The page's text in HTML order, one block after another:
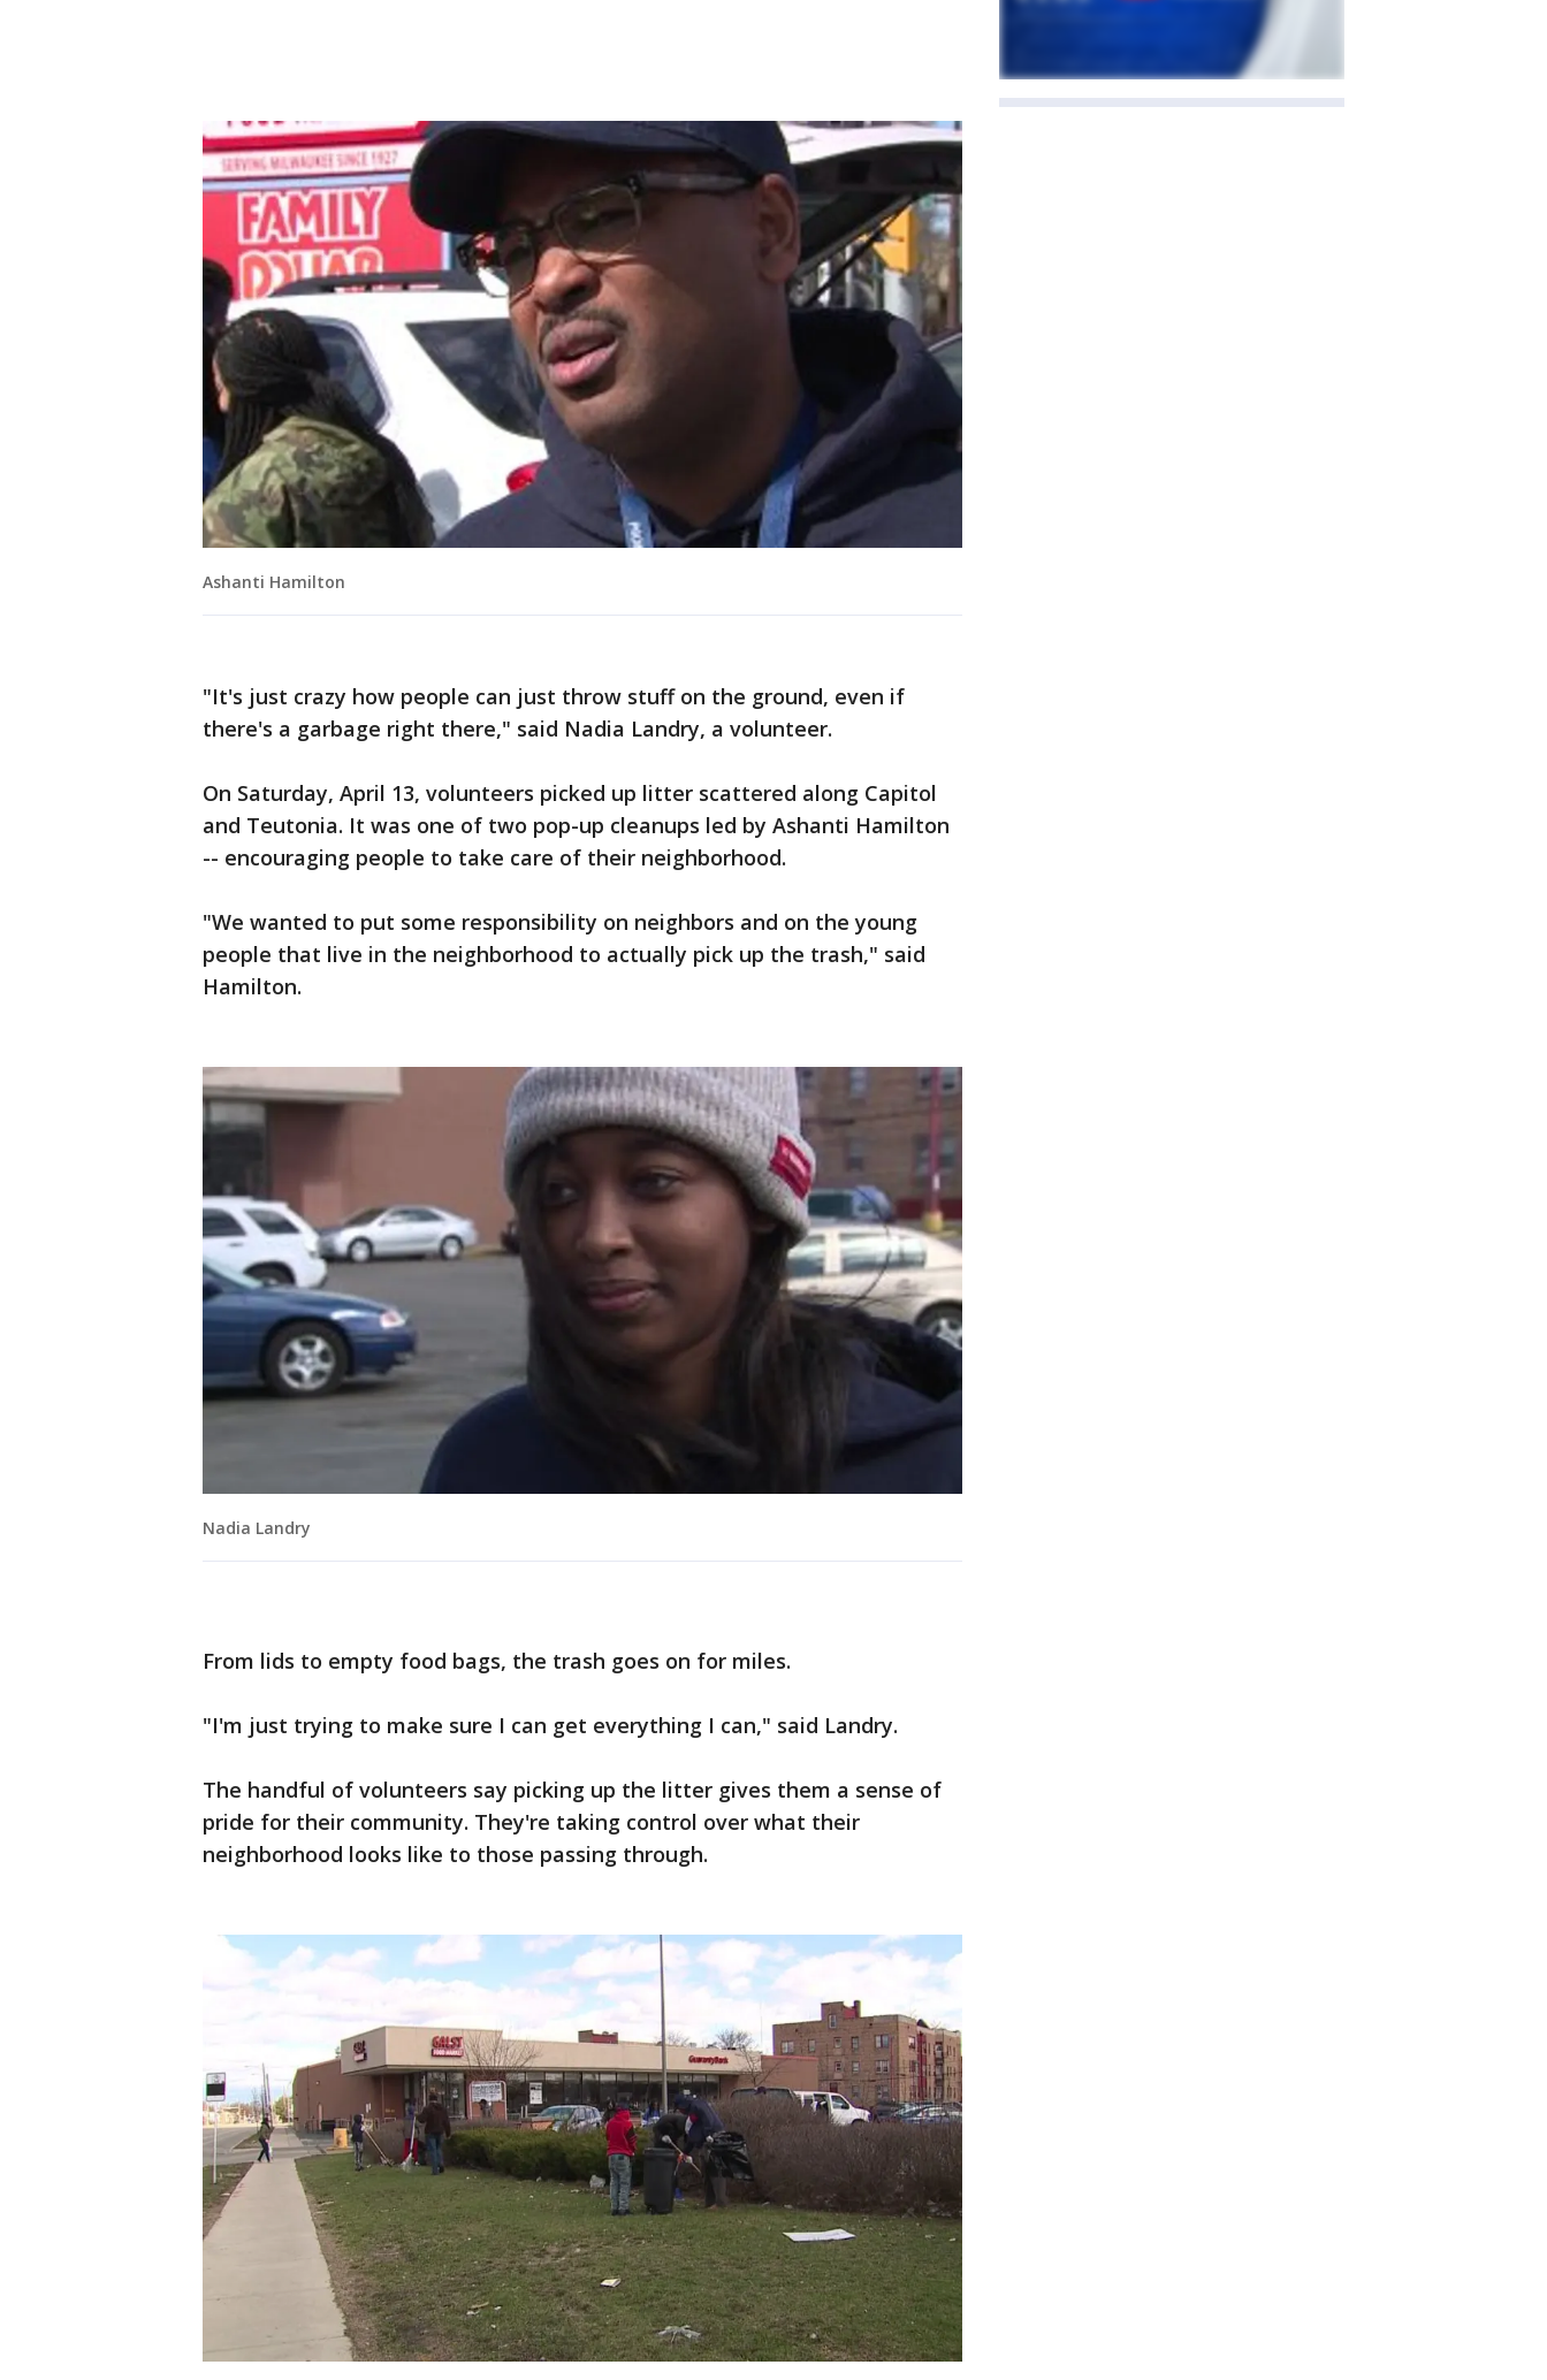
Ashanti Hamilton
"It's just crazy how people can just throw stuff on the ground, even if
there's a garbage right there," said Nadia Landry, a volunteer.
On Saturday, April 13, volunteers picked up litter scattered along Capitol
and Teutonia. It was one of two pop-up cleanups led by Ashanti Hamilton
-- encouraging people to take care of their neighborhood.
"We wanted to put some responsibility on neighbors and on the young
people that live in the neighborhood to actually pick up the trash," said
Hamilton.
Nadia Landry
From lids to empty food bags, the trash goes on for miles.
"I'm just trying to make sure I can get everything I can," said Landry.
The handful of volunteers say picking up the litter gives them a sense of
pride for their community. They're taking control over what their
neighborhood looks like to those passing through.